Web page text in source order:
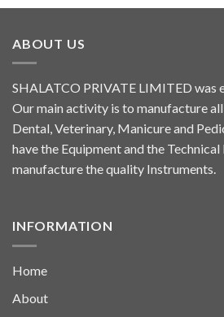
ABOUT US
SHALATCO PRIVATE LIMITED was
Our main activity is to manufacture
Dental, Veterinary, Manicure and
have the Equipment and the
manufacture the quality Instruments.
INFORMATION
Home
About